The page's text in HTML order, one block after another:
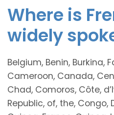
Where is
widely
Belgium, Benin, Burkina,
Cameroon, Canada,
Chad, Comoros, Côte,
Republic, of, the, Congo,